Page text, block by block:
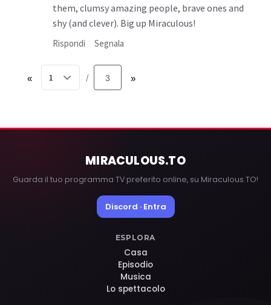
them, clumsy amazing people, brave ones and
shy (and clever). Big up Miraculous!
Rispondi Segnala
« / 3 »
MIRACULOUS.TO
Guarda il tuo programma TV preferito online, su Miraculous.TO!
Discord · Entra
ESPLORA
Casa
Episodio
Musica
Lo spettacolo